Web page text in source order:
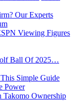
Our Experts
Viewing Figures
Ball Of 2025…
Simple Guide
Power
Takomo Ownership